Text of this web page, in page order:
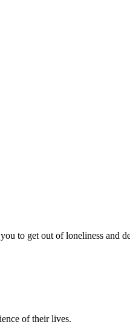
to get out of loneliness and
of their lives.